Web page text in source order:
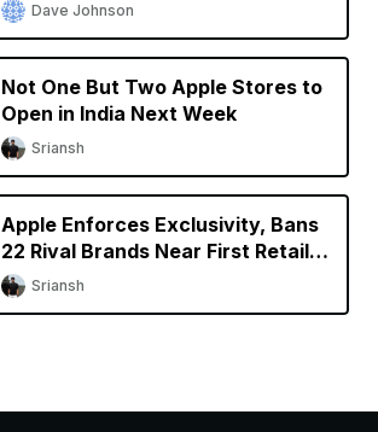
Dave Johnson
Not One But Two Apple Stores to
Open in India Next Week
Sriansh
Apple Enforces Exclusivity, Bans
22 Rival Brands Near First Retail
Store in India
Sriansh